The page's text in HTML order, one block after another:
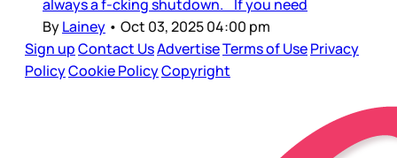
always a f-cking shutdown. If you need
ByLainey • Oct 03, 2025 04:00 pm
Sign upContact UsAdvertiseTerms of UsePrivacy
PolicyCookie PolicyCopyright